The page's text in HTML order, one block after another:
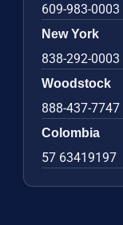
609-983-0003
New York
838-292-0003
Woodstock
888-437-7747
Colombia
57 63419197